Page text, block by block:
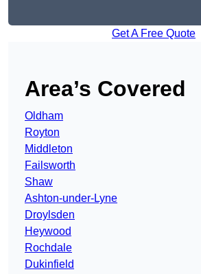
Get A Free Quote
Area’s Covered
Oldham
Royton
Middleton
Failsworth
Shaw
Ashton-under-Lyne
Droylsden
Heywood
Rochdale
Dukinfield